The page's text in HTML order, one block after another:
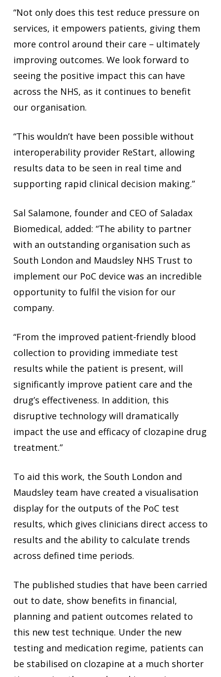
“Not only does this test reduce pressure on
services, it empowers patients, giving them
more control around their care – ultimately
improving outcomes. We look forward to
seeing the positive impact this can have
across the NHS, as it continues to benefit
our organisation.
“This wouldn’t have been possible without
interoperability provider ReStart, allowing
results data to be seen in real time and
supporting rapid clinical decision making.”
Sal Salamone, founder and CEO of Saladax
Biomedical, added: “The ability to partner
with an outstanding organisation such as
South London and Maudsley NHS Trust to
implement our PoC device was an incredible
opportunity to fulfil the vision for our
company.
“From the improved patient-friendly blood
collection to providing immediate test
results while the patient is present, will
significantly improve patient care and the
drug’s effectiveness. In addition, this
disruptive technology will dramatically
impact the use and efficacy of clozapine drug
treatment.”
To aid this work, the South London and
Maudsley team have created a visualisation
display for the outputs of the PoC test
results, which gives clinicians direct access to
results and the ability to calculate trends
across defined time periods.
The published studies that have been carried
out to date, show benefits in financial,
planning and patient outcomes related to
this new test technique. Under the new
testing and medication regime, patients can
be stabilised on clozapine at a much shorter